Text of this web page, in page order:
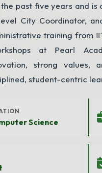
past five years and is
City Coordinator,
training from
at Pearl
strong
student-centric
Science
to you.